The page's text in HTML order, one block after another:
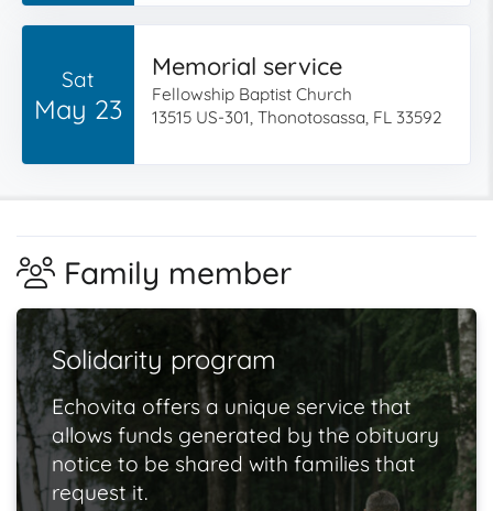
Sat
May 23
Memorial service
Fellowship Baptist Church
13515 US-301, Thonotosassa, FL 33592
Family member
Solidarity program
Echovita offers a unique service that
allows funds generated by the obituary
notice to be shared with families that
request it.